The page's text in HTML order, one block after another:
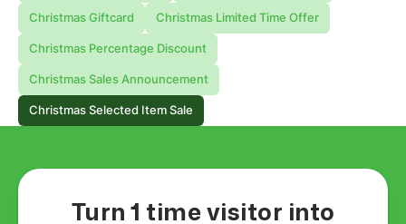
Christmas Giftcard Christmas Limited Time Offer
Christmas Percentage Discount
Christmas Sales Announcement
Christmas Selected Item Sale
Turn 1 time visitor into